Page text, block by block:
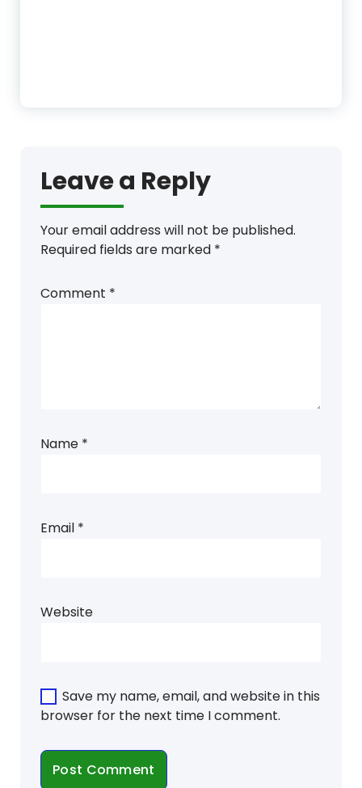
Leave a Reply
Your email address will not be published.
Required fields are marked *
Comment *
Name *
Email *
Website
Save my name, email, and website in this
browser for the next time I comment.